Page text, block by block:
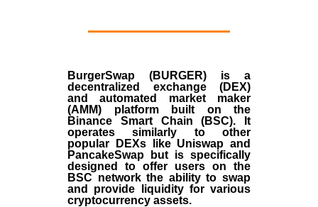
BurgerSwap (BURGER) is a
decentralized exchange (DEX)
and automated market maker
(AMM) platform built on the
Binance Smart Chain (BSC). It
operates similarly to other
popular DEXs like Uniswap and
PancakeSwap but is specifically
designed to offer users on the
BSC network the ability to swap
and provide liquidity for various
cryptocurrency assets.